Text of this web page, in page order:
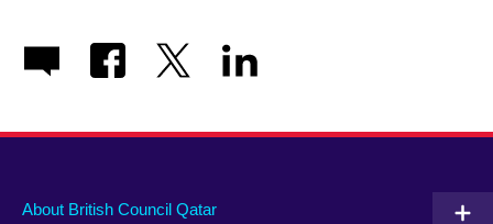
About British Council Qatar